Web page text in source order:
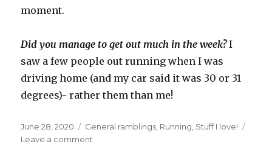
moment.
Did you manage to get out much in the week? I
saw a few people out running when I was
driving home (and my car said it was 30 or 31
degrees)- rather them than me!
Posted
on
June 28, 2020 Categories
General ramblings Running Stuff I love!
Leave a comment